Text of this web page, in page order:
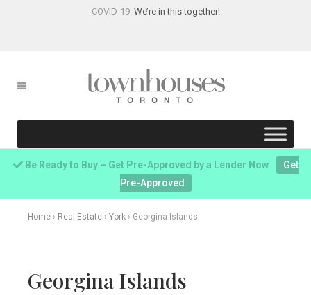
COVID-19: We’re in this together!
Be Ready to Buy – Get Pre-Approved by a Lender Now
Get
Pre-Approved
Home › Real Estate › York › Georgina Islands
Georgina Islands